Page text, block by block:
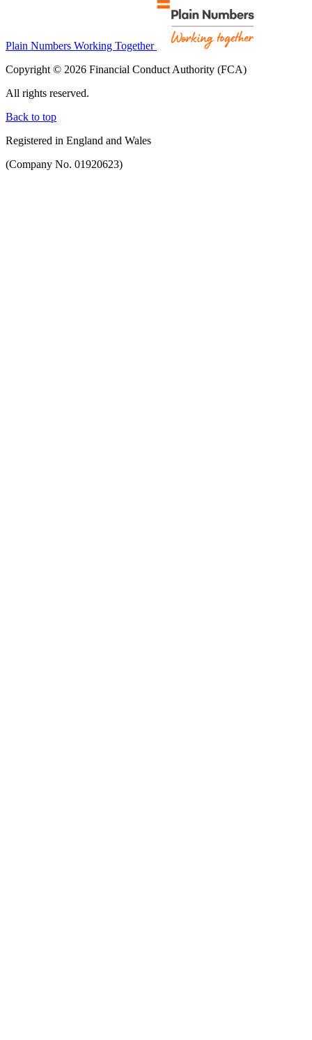
Plain Numbers Working Together
Copyright © 2026 Financial Conduct Authority (FCA)
All rights reserved.
Back to top
Registered in England and Wales
(Company No. 01920623)